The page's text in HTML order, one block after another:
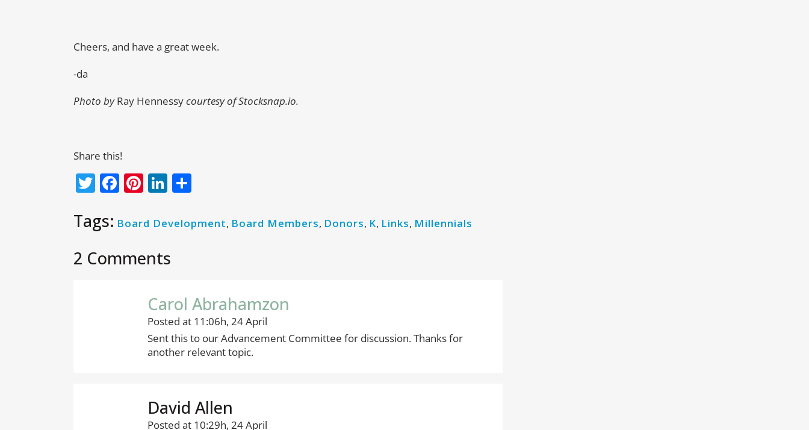
Cheers, and have a great week.
-da
Photo byRay Hennessycourtesy of Stocksnap.io.
Share this!
Twitter
Facebook
Pinterest
LinkedIn
Tags: Board Development, Board Members, Donors, K, Links, Millennials
2 Comments
Carol Abrahamzon
Posted at 11:06h, 24 April
Sent this to our Advancement Committee for discussion. Thanks for
another relevant topic.
David Allen
Posted at 10:29h, 24 April